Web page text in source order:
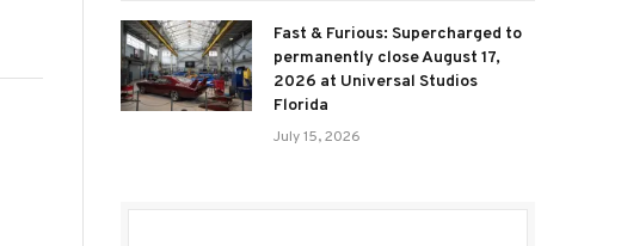
Fast & Furious: Supercharged to
permanently close August 17,
2026 at Universal Studios
Florida
July 15, 2026